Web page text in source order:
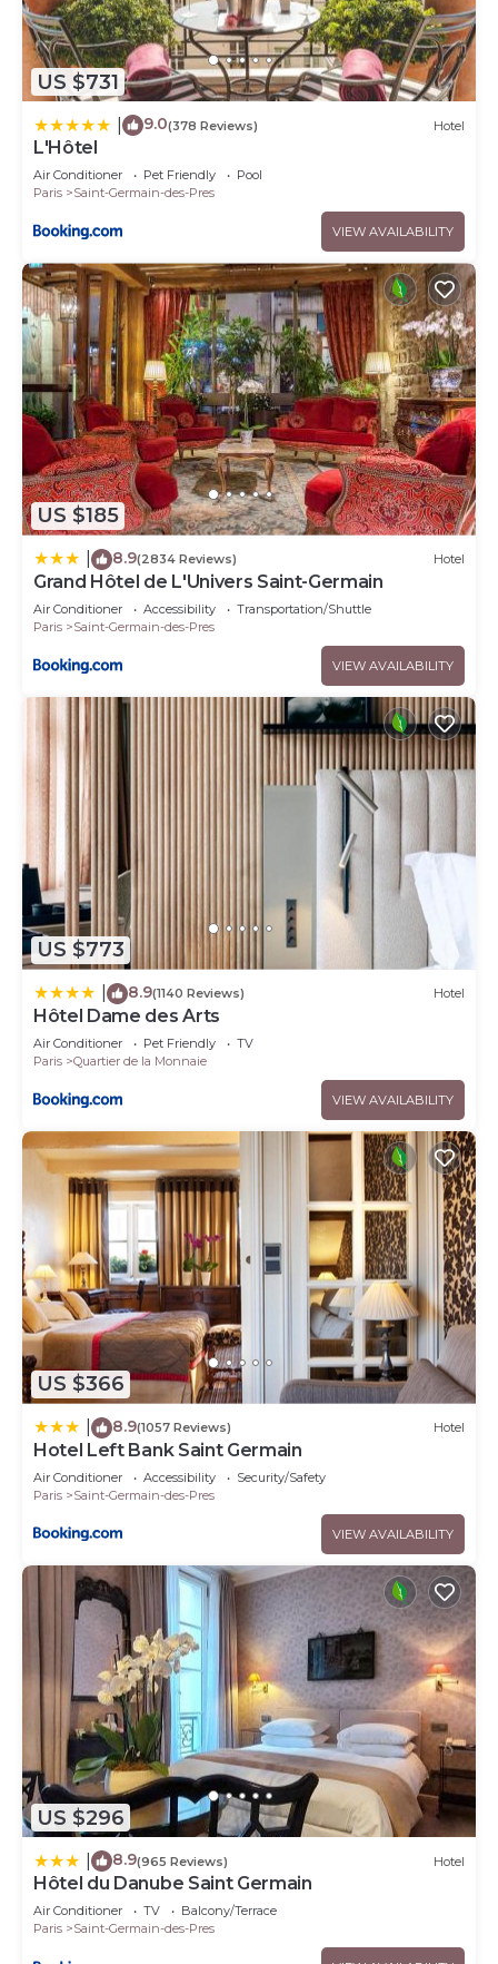
US $731
9.0(378 Reviews) Hotel
L'Hôtel
Air Conditioner Pet Friendly
Pool
Paris
Saint-Germain-des-Pres
VIEW AVAILABILITY
US $185
8.9(2834 Reviews) Hotel
Grand Hôtel de L'Univers Saint-Germain
Air Conditioner Accessibility
Transportation/Shuttle
Paris
Saint-Germain-des-Pres
VIEW AVAILABILITY
US $773
8.9(1140 Reviews) Hotel
Hôtel Dame des Arts
Air Conditioner Pet Friendly
TV
Paris
Quartier de la Monnaie
VIEW AVAILABILITY
US $366
8.9(1057 Reviews) Hotel
Hotel Left Bank Saint Germain
Air Conditioner Accessibility
Security/Safety
Paris
Saint-Germain-des-Pres
VIEW AVAILABILITY
US $296
8.9(965 Reviews) Hotel
Hôtel du Danube Saint Germain
Air Conditioner TV
Balcony/Terrace
Paris
Saint-Germain-des-Pres